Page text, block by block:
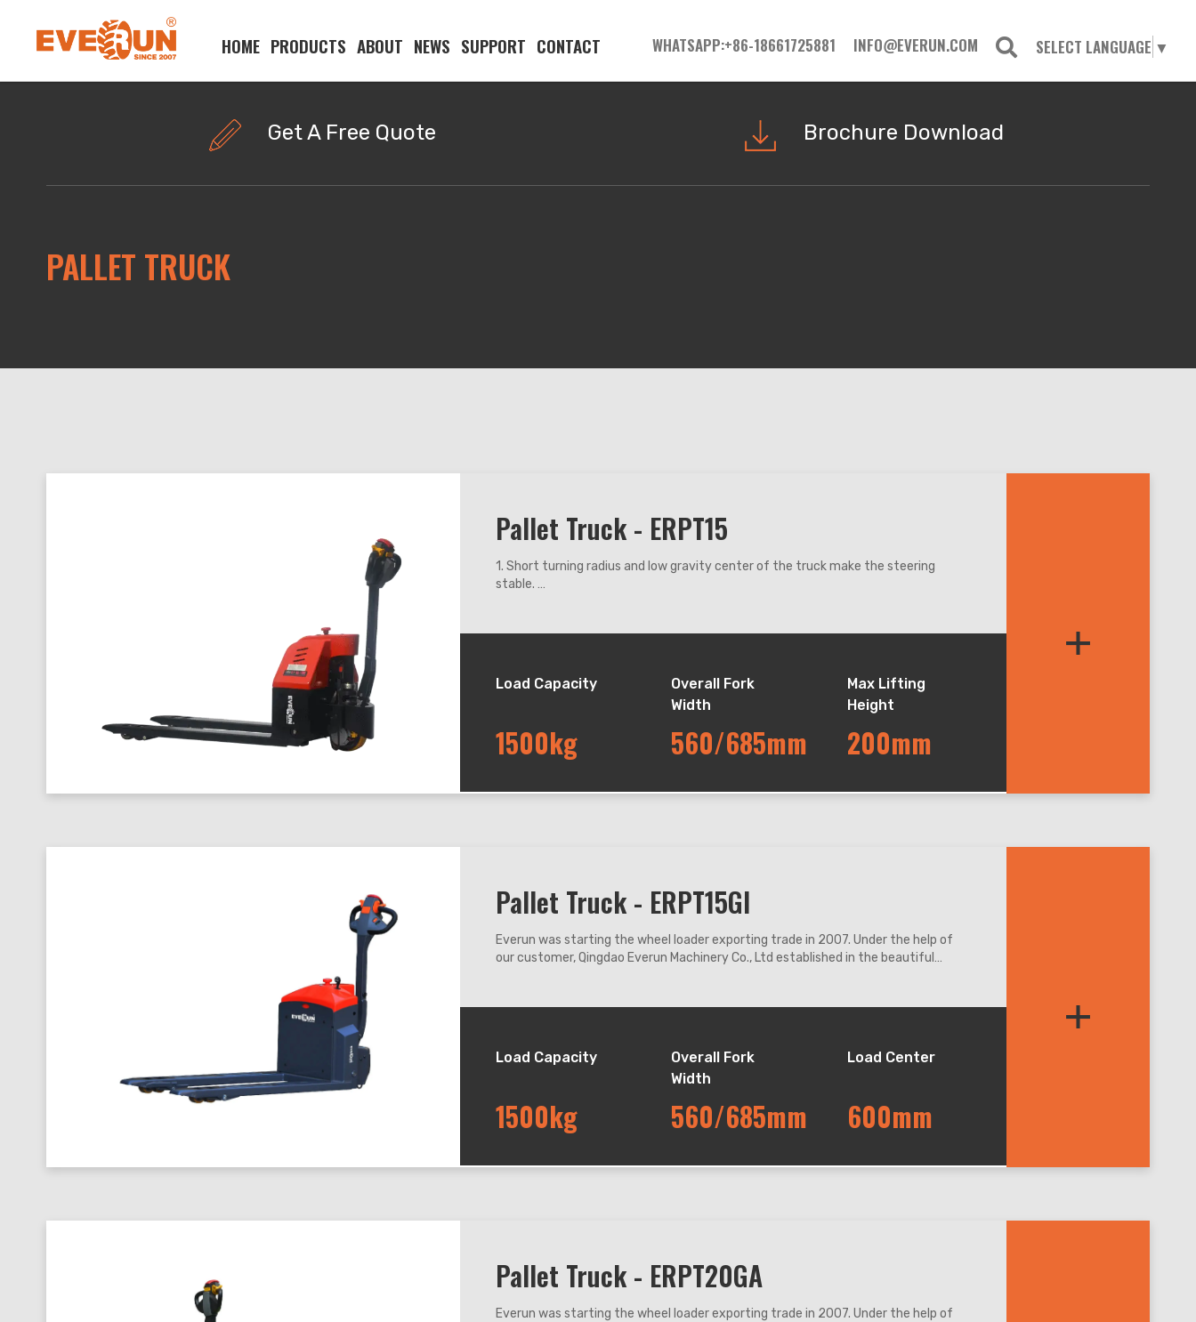
HOME PRODUCTS ABOUT NEWS SUPPORT CONTACT WHATSAPP:+86-18661725881 INFO@EVERUN.COM SELECT LANGUAGE ▼
Get A Free Quote Brochure Download
PALLET TRUCK
Pallet Truck - ERPT15
1. Short turning radius and low gravity center of the truck make the steering
stable.
slow reset.
and red.
5. Germany imported waterproof micro - switches are applied in the cold, damp,
6. YONGCI motor drive system is with small size, light weight, low loss and high
Load Capacity
1500kg
Overall Fork
Width
560/685mm
Max Lifting
Height
200mm
+
Pallet Truck - ERPT15GI
Everun was starting the wheel loader exporting trade in 2007. Under the help of
our customer, Qingdao Everun Machinery Co., Ltd established in the beautiful
Load Capacity
1500kg
Overall Fork
Width
560/685mm
Load Center
600mm
+
Pallet Truck - ERPT20GA
Everun was starting the wheel loader exporting trade in 2007. Under the help of